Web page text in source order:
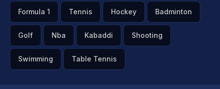
Formula 1 Tennis Hockey Badminton
Golf Nba Kabaddi Shooting
Swimming Table Tennis